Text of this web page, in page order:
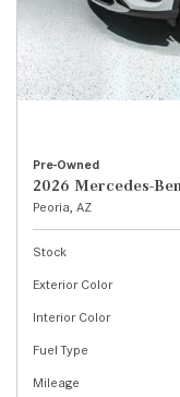
Pre-Owned
2026 Mercedes-
Peoria, AZ
Stock
Exterior Color
Interior Color
Fuel Type
Mileage